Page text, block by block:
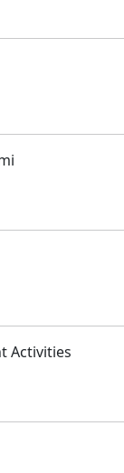
Activities